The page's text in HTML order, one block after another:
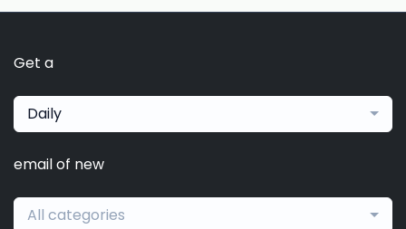
Get a
Daily
email of new
All categories